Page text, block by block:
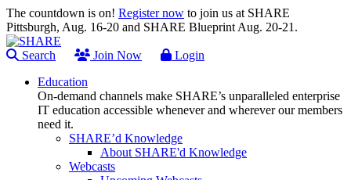
The countdown is on! Register now to join us at SHARE
Pittsburgh, Aug. 16-20 and SHARE Blueprint Aug. 20-21.
Search Join Now
Login
Education
On-demand channels make SHARE’s unparalleled enterprise
IT education accessible whenever and wherever our members
need it.
SHARE’d Knowledge
About SHARE'd Knowledge
Webcasts